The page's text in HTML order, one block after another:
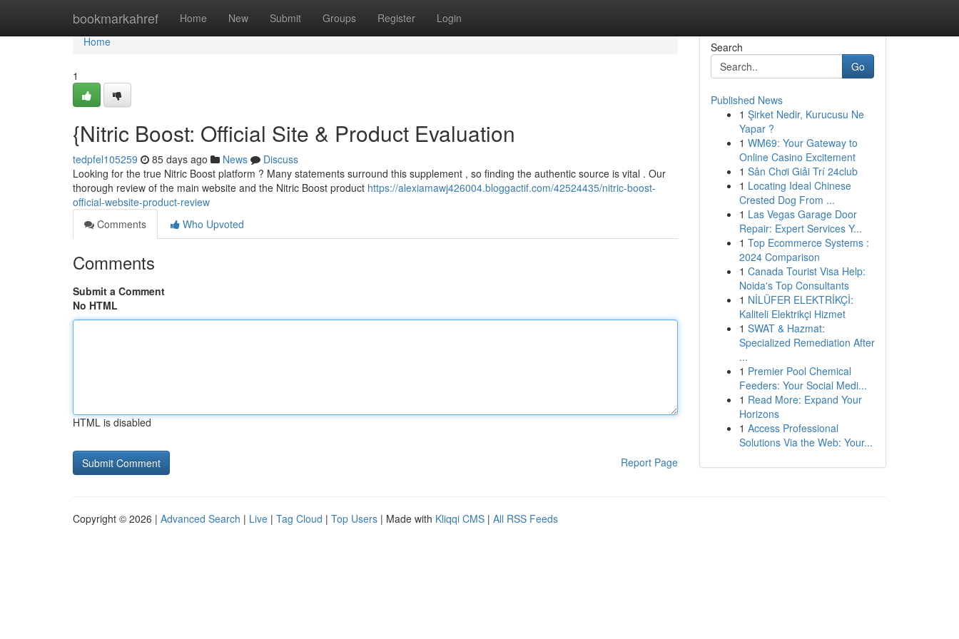
bookmarkahref Home New Submit Groups Register Login
Home
Home
1
{Nitric Boost: Official Site & Product Evaluation
tedpfel105259 85 days ago News
Discuss
Looking for the true Nitric Boost platform ? Many statements surround this supplement , so finding the authentic source is vital . Our
thorough review of the main website and the Nitric Boost product https://alexiamawj426004.bloggactif.com/42524435/nitric-boost-
official-website-product-review
Comments
Who Upvoted
Comments
Submit a Comment
No HTML
HTML is disabled
Report Page
Search
Go
Published News
1 Şirket Nedir, Kurucusu Ne
Yapar ?
1 WM69: Your Gateway to
Online Casino Excitement
1 Sân Chơi Giải Trí 24club
1 Locating Ideal Chinese
Crested Dog From ...
1 Las Vegas Garage Door
Repair: Expert Services Y...
1 Top Ecommerce Systems :
2024 Comparison
1 Canada Tourist Visa Help:
Noida's Top Consultants
1 NİLÜFER ELEKTRİKÇİ:
Kaliteli Elektrikçi Hizmet
1 SWAT & Hazmat:
Specialized Remediation After
...
1 Premier Pool Chemical
Feeders: Your Social Medi...
1 Read More: Expand Your
Horizons
1 Access Professional
Solutions Via the Web: Your...
Copyright © 2026 | Advanced Search | Live | Tag Cloud | Top Users | Made with Kliqqi CMS | All RSS Feeds